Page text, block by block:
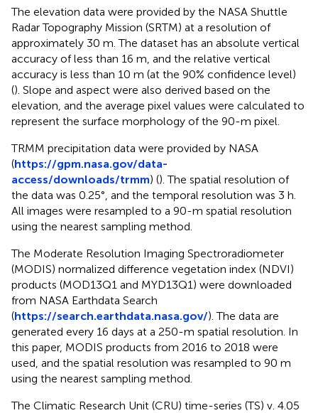
The elevation data were provided by the NASA Shuttle
Radar Topography Mission (SRTM) at a resolution of
approximately 30 m. The dataset has an absolute vertical
accuracy of less than 16 m, and the relative vertical
accuracy is less than 10 m (at the 90% confidence level)
(). Slope and aspect were also derived based on the
elevation, and the average pixel values were calculated to
represent the surface morphology of the 90-m pixel.
TRMM precipitation data were provided by NASA
(https://gpm.nasa.gov/data-
access/downloads/trmm) (). The spatial resolution of
the data was 0.25°, and the temporal resolution was 3 h.
All images were resampled to a 90-m spatial resolution
using the nearest sampling method.
The Moderate Resolution Imaging Spectroradiometer
(MODIS) normalized difference vegetation index (NDVI)
products (MOD13Q1 and MYD13Q1) were downloaded
from NASA Earthdata Search
(https://search.earthdata.nasa.gov/). The data are
generated every 16 days at a 250-m spatial resolution. In
this paper, MODIS products from 2016 to 2018 were
used, and the spatial resolution was resampled to 90 m
using the nearest sampling method.
The Climatic Research Unit (CRU) time-series (TS) v. 4.05